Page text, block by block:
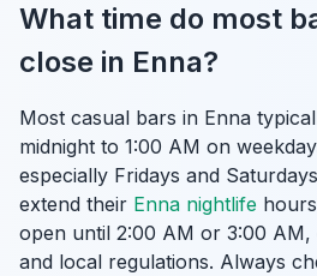
What time do most
close in Enna?
Most casual bars in Enna
midnight to 1:00 AM on
especially Fridays and
extend their Enna nightlife
open until 2:00 AM or 3:00 AM,
and local regulations. Always